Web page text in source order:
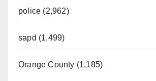
police (2,962)
sapd (1,499)
Orange County (1,185)